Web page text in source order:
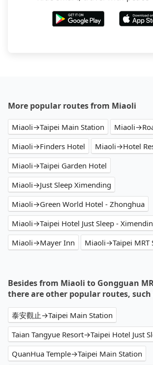
More popular routes from Miaoli
Miaoli→Taipei Main Station
Miaoli→Finders Hotel
Miaoli→Hotel
Miaoli→Taipei Garden Hotel
Miaoli→Just Sleep Ximending
Miaoli→Green World Hotel - Zhonghua
Miaoli→Taipei Hotel Just Sleep -
Miaoli→Mayer Inn
Miaoli→Taipei MRT
Besides from Miaoli to Gongguan
there are other popular routes,
泰安觀止→Taipei Main Station
Taian Tangyue Resort→Taipei Hotel Just
QuanHua Temple→Taipei Main Station